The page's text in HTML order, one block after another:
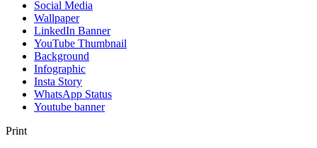
Social Media
Wallpaper
LinkedIn Banner
YouTube Thumbnail
Background
Infographic
Insta Story
WhatsApp Status
Youtube banner
Print